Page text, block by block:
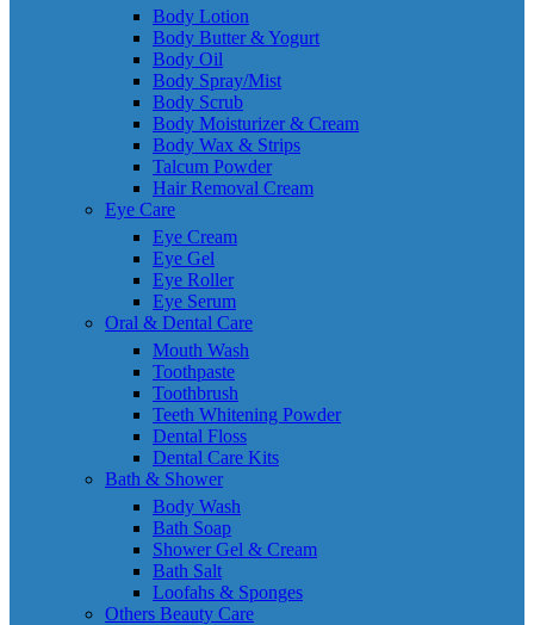
Body Lotion
Body Butter & Yogurt
Body Oil
Body Spray/Mist
Body Scrub
Body Moisturizer & Cream
Body Wax & Strips
Talcum Powder
Hair Removal Cream
Eye Care
Eye Cream
Eye Gel
Eye Roller
Eye Serum
Oral & Dental Care
Mouth Wash
Toothpaste
Toothbrush
Teeth Whitening Powder
Dental Floss
Dental Care Kits
Bath & Shower
Body Wash
Bath Soap
Shower Gel & Cream
Bath Salt
Loofahs & Sponges
Others Beauty Care